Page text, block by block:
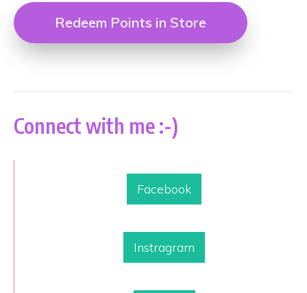
Redeem Points in Store
Connect with me :-)
Facebook
Instragram